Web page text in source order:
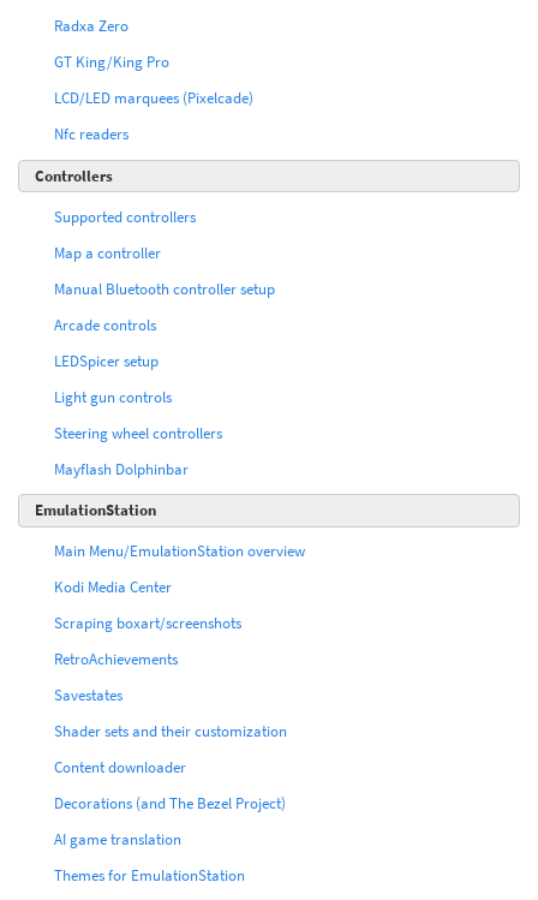
Radxa Zero
GT King/King Pro
LCD/LED marquees (Pixelcade)
Nfc readers
Controllers
Supported controllers
Map a controller
Manual Bluetooth controller setup
Arcade controls
LEDSpicer setup
Light gun controls
Steering wheel controllers
Mayflash Dolphinbar
EmulationStation
Main Menu/EmulationStation overview
Kodi Media Center
Scraping boxart/screenshots
RetroAchievements
Savestates
Shader sets and their customization
Content downloader
Decorations (and The Bezel Project)
AI game translation
Themes for EmulationStation